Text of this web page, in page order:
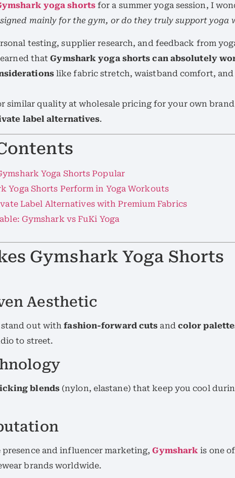
yoga shortsfor a summer yoga session, I
mainly for the gym, or do they truly support yoga
testing, supplier research, and feedback from
thatGymshark yoga shorts can absolutely
like fabric stretch, waistband comfort, and
similar quality at wholesale pricing for your own
label alternatives.
Yoga Shorts Popular
Yoga Shorts Perform in Yoga Workouts
Label Alternatives with Premium Fabrics
Gymshark vs FuKi Yoga
Gymshark Yoga Shorts
Aesthetic
stand out withfashion-forward cuts and color
to street.
blends(nylon, elastane) that keep you cool
presence and influencer marketing,Gymshark is one
brands worldwide.